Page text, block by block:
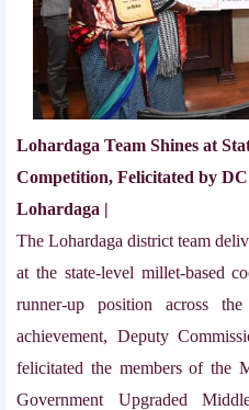
Lohardaga Team Shines at
Competition, Felicitated by DC
Lohardaga |
The Lohardaga district team
at the state-level millet-based
runner-up position across
achievement, Deputy
felicitated the members of the
Government Upgraded